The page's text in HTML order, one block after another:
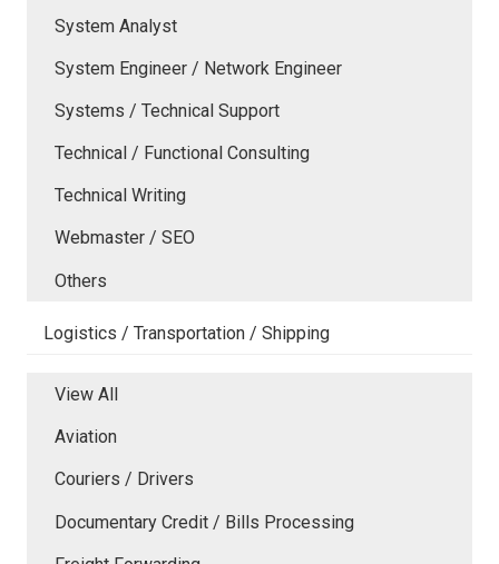
System Analyst
System Engineer / Network Engineer
Systems / Technical Support
Technical / Functional Consulting
Technical Writing
Webmaster / SEO
Others
Logistics / Transportation / Shipping
View All
Aviation
Couriers / Drivers
Documentary Credit / Bills Processing